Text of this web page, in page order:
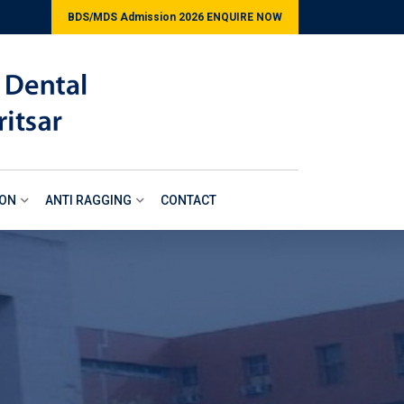
BDS/MDS Admission 2026 ENQUIRE NOW
ANTI RAGGING CONTACT